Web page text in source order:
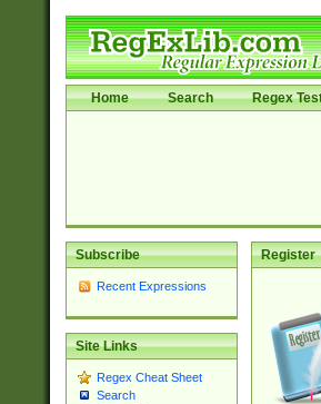
Home Search Regex
Subscribe
Recent Expressions
Site Links
Regex Cheat Sheet
Search
Register